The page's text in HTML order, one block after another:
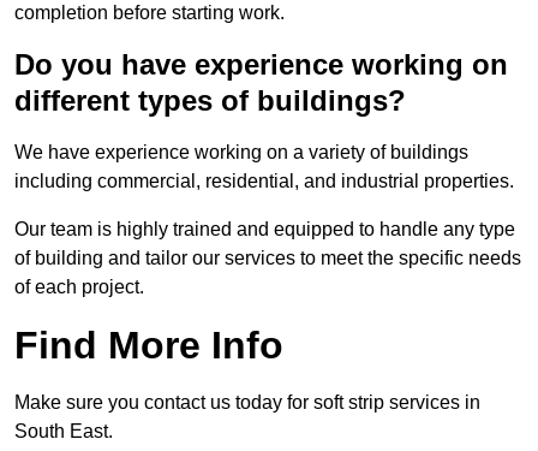
completion before starting work.
Do you have experience working on
different types of buildings?
We have experience working on a variety of buildings
including commercial, residential, and industrial properties.
Our team is highly trained and equipped to handle any type
of building and tailor our services to meet the specific needs
of each project.
Find More Info
Make sure you contact us today for soft strip services in
South East.